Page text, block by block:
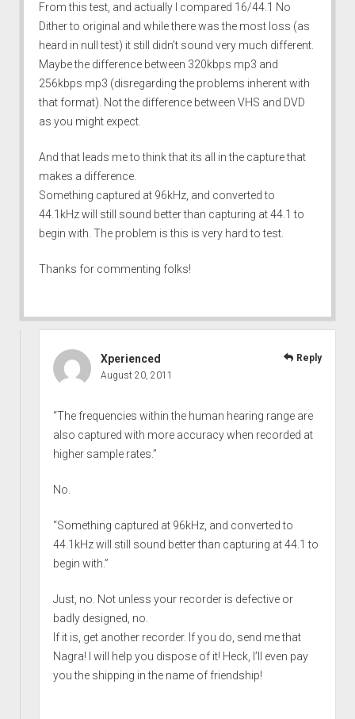
From this test, and actually I compared 16/44.1 No
Dither to original and while there was the most loss (as
heard in null test) it still didn’t sound very much different.
Maybe the difference between 320kbps mp3 and
256kbps mp3 (disregarding the problems inherent with
that format). Not the difference between VHS and DVD
as you might expect.
And that leads me to think that its all in the capture that
makes a difference.
Something captured at 96kHz, and converted to
44.1kHz will still sound better than capturing at 44.1 to
begin with. The problem is this is very hard to test.
Thanks for commenting folks!
Xperienced
August 20, 2011
“The frequencies within the human hearing range are
also captured with more accuracy when recorded at
higher sample rates.”
No.
“Something captured at 96kHz, and converted to
44.1kHz will still sound better than capturing at 44.1 to
begin with.”
Just, no. Not unless your recorder is defective or
badly designed, no.
If it is, get another recorder. If you do, send me that
Nagra! I will help you dispose of it! Heck, I’ll even pay
you the shipping in the name of friendship!
Reply